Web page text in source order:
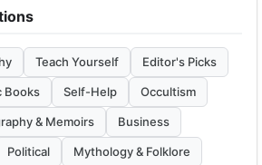
Teach Yourself Editor's Picks
Books Self-Help Occultism
& Memoirs Business
Political Mythology & Folklore